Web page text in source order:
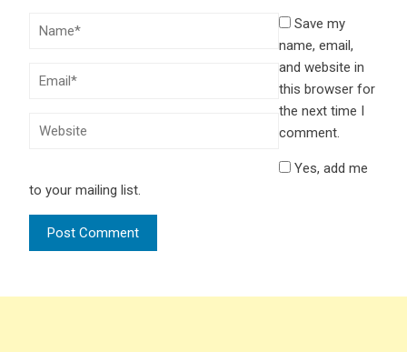
Save my
name, email,
and website in
this browser for
the next time I
comment.
Yes, add me
to your mailing list.